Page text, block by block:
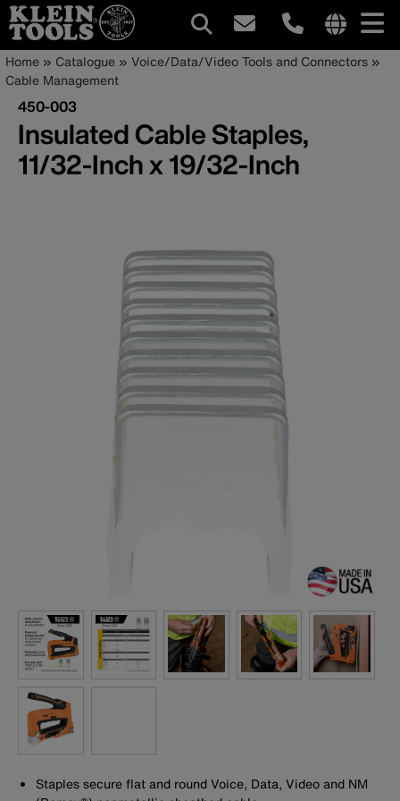
Skip
to
main
content
site
Main
navigation
Breadcrumb
Home Catalogue
Voice/Data/Video Tools and Connectors
Cable Management
450-003
Insulated Cable Staples,
11/32-Inch x 19/32-Inch
Staples secure flat and round Voice, Data, Video and NM